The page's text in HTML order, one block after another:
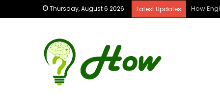
Thursday, August 6 2026 Latest Updates How